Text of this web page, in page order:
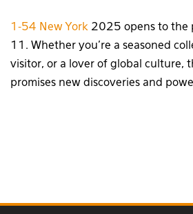
1-54 New York 2025 opens to the
11. Whether you’re a seasoned
visitor, or a lover of global culture,
promises new discoveries and